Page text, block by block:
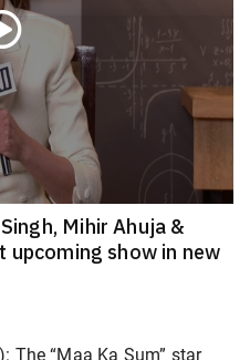
Mihir Ahuja &
upcoming show in new
The “Maa Ka Sum” star